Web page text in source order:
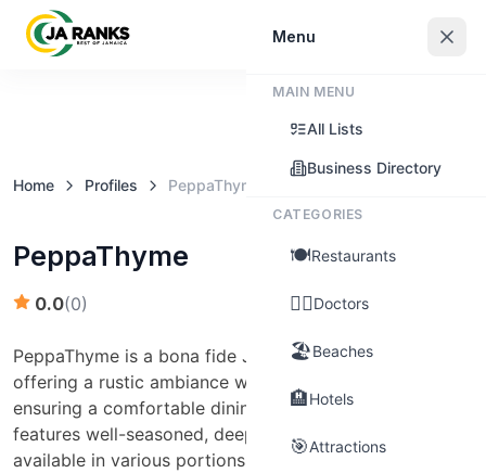
Claim this business
Home Profiles PeppaThyme
PeppaThyme
0.0(0)
PeppaThyme is a bona fide Jamaican jerk restaurant
offering a rustic ambiance with ample green space,
ensuring a comfortable dining experience. Their menu
features well-seasoned, deeply marinated jerk chicken,
available in various portions to suit different appetites.
Menu
MAIN MENU
All Lists
Business Directory
CATEGORIES
🍽️Restaurants
👨‍⚕️Doctors
🏖️Beaches
🏨Hotels
🎯Attractions